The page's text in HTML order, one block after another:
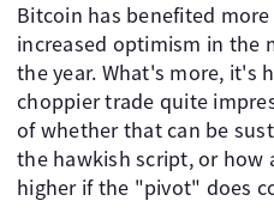
Bitcoin has benefited
increased optimism in the
the year. What's more, it's
choppier trade quite
of whether that can be
the hawkish script, or how
higher if the "pivot" does